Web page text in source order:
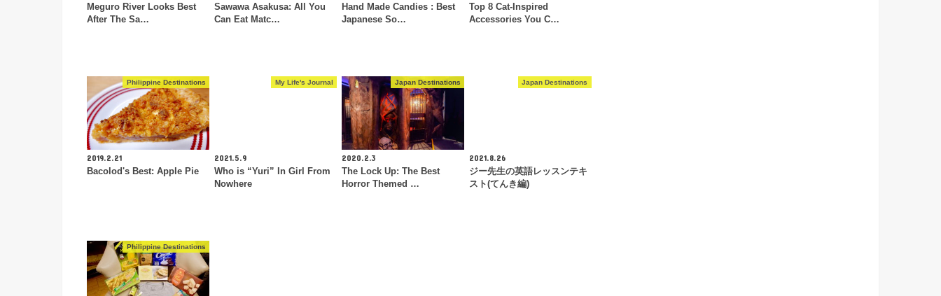
Meguro River Looks Best
After The Sa…
Sawawa Asakusa: All You
Can Eat Matc…
Hand Made Candies : Best
Japanese So…
Top 8 Cat-Inspired
Accessories You C…
Philippine Destinations
2019.2.21
Bacolod's Best: Apple Pie
My Life's Journal
2021.5.9
Who is “Yuri” In Girl From
Nowhere
Japan Destinations
2020.2.3
The Lock Up: The Best
Horror Themed …
Japan Destinations
2021.8.26
ジー先生の英語レッスンテキ
スト(てんき編)
Philippine Destinations